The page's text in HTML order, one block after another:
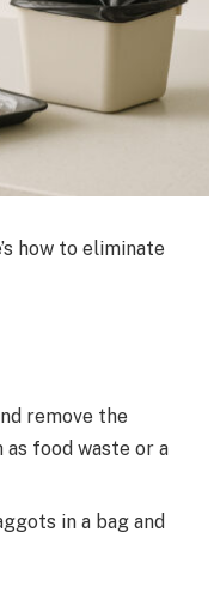
how to eliminate
remove the
food waste or a
in a bag and